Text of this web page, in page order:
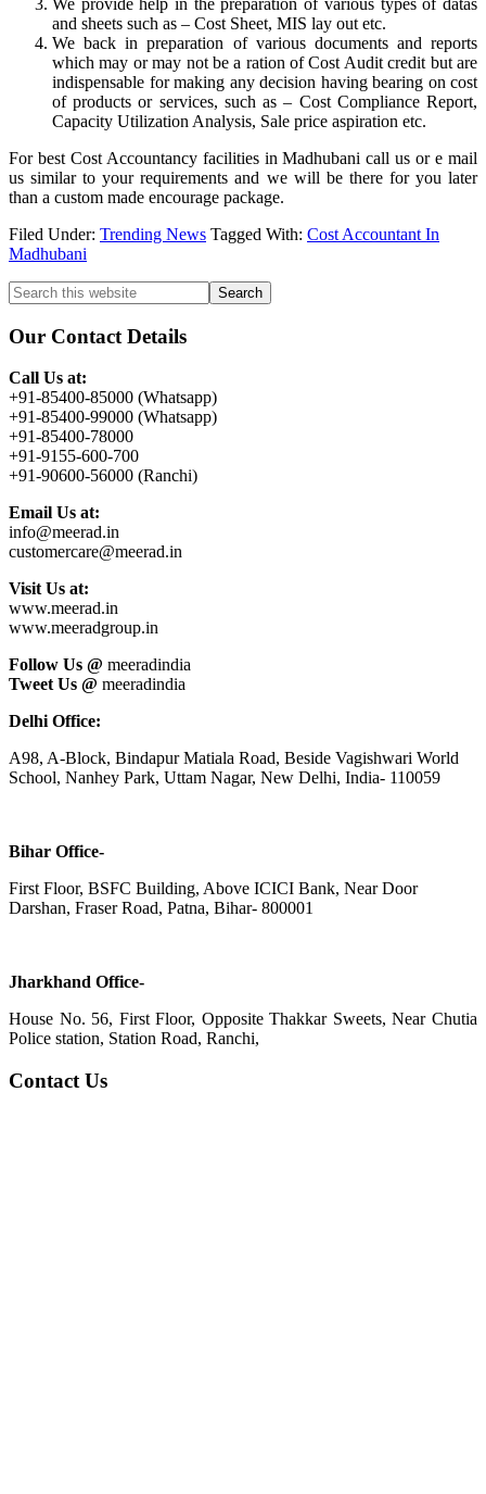
We provide help in the preparation of various types of datas
and sheets such as – Cost Sheet, MIS lay out etc.
We back in preparation of various documents and reports
which may or may not be a ration of Cost Audit credit but are
indispensable for making any decision having bearing on cost
of products or services, such as – Cost Compliance Report,
Capacity Utilization Analysis, Sale price aspiration etc.
For best Cost Accountancy facilities in Madhubani call us or e mail
us similar to your requirements and we will be there for you later
than a custom made encourage package.
Filed Under: Trending News Tagged With: Cost Accountant In
Madhubani
Primary
Sidebar
Search
this
website
Our Contact Details
Call Us at:
+91-85400-85000 (Whatsapp)
+91-85400-99000 (Whatsapp)
+91-85400-78000
+91-9155-600-700
+91-90600-56000 (Ranchi)
Email Us at:
info@meerad.in
customercare@meerad.in
Visit Us at:
www.meerad.in
www.meeradgroup.in
Follow Us @ meeradindia
Tweet Us @ meeradindia
Delhi Office:
A98, A-Block, Bindapur Matiala Road, Beside Vagishwari World
School, Nanhey Park, Uttam Nagar, New Delhi, India- 110059
Bihar Office-
First Floor, BSFC Building, Above ICICI Bank, Near Door
Darshan, Fraser Road, Patna, Bihar- 800001
Jharkhand Office-
House No. 56, First Floor, Opposite Thakkar Sweets, Near Chutia
Police station, Station Road, Ranchi,
Contact Us